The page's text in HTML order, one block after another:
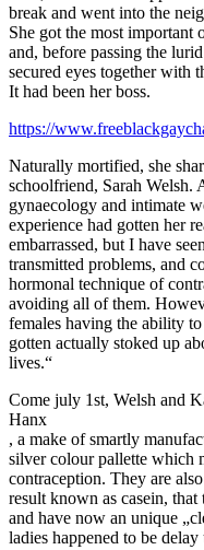
break and went into the
She got the most important
and, before passing the
secured eyes together with
It had been her boss.
https://
Naturally mortified, she
schoolfriend, Sarah Welsh.
gynaecology and intimate
experience had gotten her
embarrassed, but I have
transmitted problems, and
hormonal technique of
avoiding all of them.
females having the ability
gotten actually stoked up
lives.“
Come july 1st, Welsh and
Hanx
, a make of smartly
silver colour pallette which
contraception. They are
result known as casein,
and have now an unique
ladies happened to be